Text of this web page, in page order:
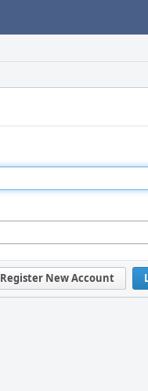
Register New Account